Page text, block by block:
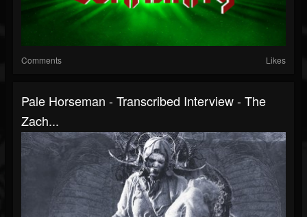
Comments Likes
Pale Horseman - Transcribed Interview - The
Zach...